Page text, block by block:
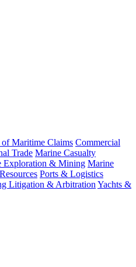
Maritime Claims Commercial
Trade Marine Casualty
Exploration & Mining Marine
Ports & Logistics
Litigation & Arbitration Yachts &